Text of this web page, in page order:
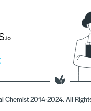
Chemist 2014-2024. All